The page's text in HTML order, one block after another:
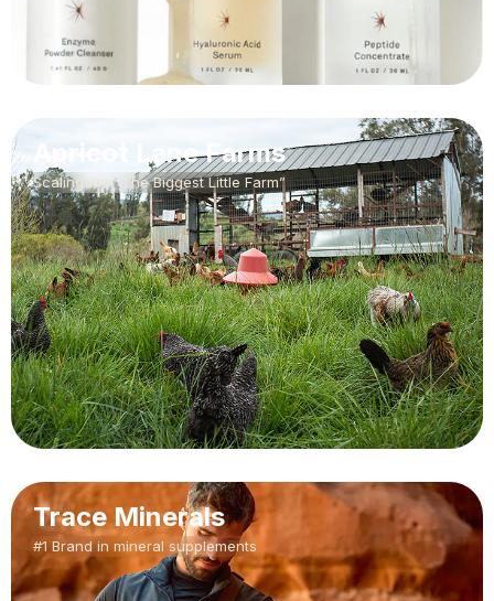
Apricot Lane Farms
Scaling the “The Biggest Little Farm”
Trace Minerals
#1 Brand in mineral supplements